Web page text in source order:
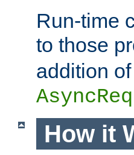
Run-time
to those
addition
How it